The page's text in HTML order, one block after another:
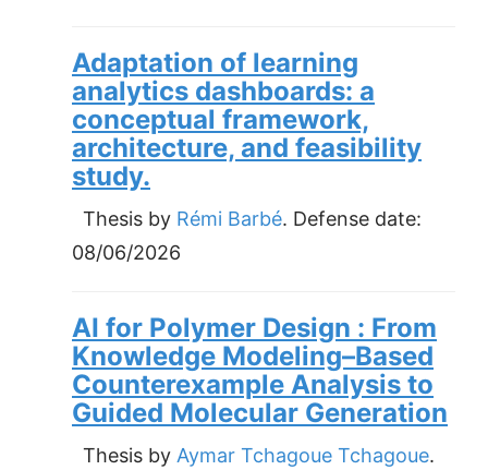
Adaptation of learning
analytics dashboards: a
conceptual framework,
architecture, and feasibility
study.
Thesis by Rémi Barbé. Defense date:
08/06/2026
AI for Polymer Design : From
Knowledge Modeling–Based
Counterexample Analysis to
Guided Molecular Generation
Thesis by Aymar Tchagoue Tchagoue.